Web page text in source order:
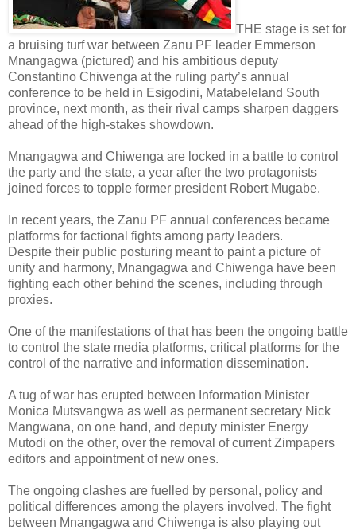
THE stage is set for
a bruising turf war between Zanu PF leader Emmerson
Mnangagwa (pictured) and his ambitious deputy
Constantino Chiwenga at the ruling party’s annual
conference to be held in Esigodini, Matabeleland South
province, next month, as their rival camps sharpen daggers
ahead of the high-stakes showdown.
Mnangagwa and Chiwenga are locked in a battle to control
the party and the state, a year after the two protagonists
joined forces to topple former president Robert Mugabe.
In recent years, the Zanu PF annual conferences became
platforms for factional fights among party leaders.
Despite their public posturing meant to paint a picture of
unity and harmony, Mnangagwa and Chiwenga have been
fighting each other behind the scenes, including through
proxies.
One of the manifestations of that has been the ongoing battle
to control the state media platforms, critical platforms for the
control of the narrative and information dissemination.
A tug of war has erupted between Information Minister
Monica Mutsvangwa as well as permanent secretary Nick
Mangwana, on one hand, and deputy minister Energy
Mutodi on the other, over the removal of current Zimpapers
editors and appointment of new ones.
The ongoing clashes are fuelled by personal, policy and
political differences among the players involved. The fight
between Mnangagwa and Chiwenga is also playing out